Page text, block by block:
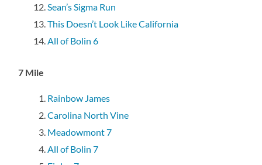
Sean’s Sigma Run
This Doesn’t Look Like California
All of Bolin 6
7 Mile
Rainbow James
Carolina North Vine
Meadowmont 7
All of Bolin 7